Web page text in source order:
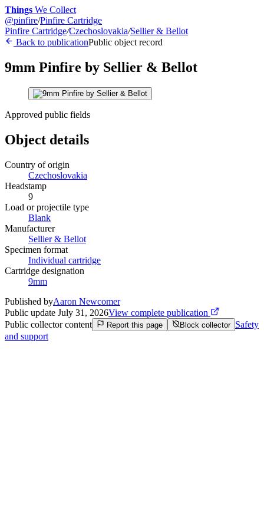
Things We Collect
@pinfire/Pinfire Cartridge
Pinfire Cartridge/Czechoslovakia/Sellier & Bellot
Back to publicationPublic object record
9mm Pinfire by Sellier & Bellot
Approved public fields
Object details
Country of origin
Czechoslovakia
Headstamp
9
Load or projectile type
Blank
Manufacturer
Sellier & Bellot
Specimen format
Individual cartridge
Cartridge designation
9mm
Published byAaron Newcomer
Public update July 31, 2026View complete publication
Public collector content
Report this page Block collector Safety
and support